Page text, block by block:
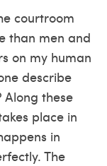
courtroom
than men and
on my human
describe
these
place in
in
The